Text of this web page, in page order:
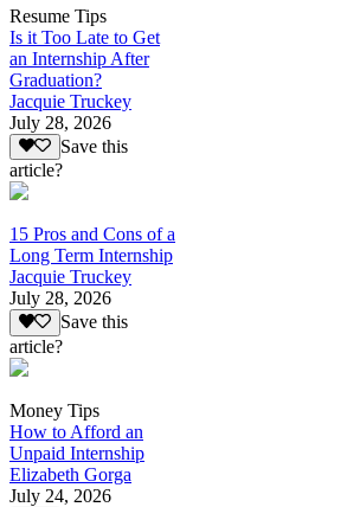
Resume Tips
Is it Too Late to Get
an Internship After
Graduation?
Jacquie Truckey
July 28, 2026
Save this
article?
15 Pros and Cons of a
Long Term Internship
Jacquie Truckey
July 28, 2026
Save this
article?
Money Tips
How to Afford an
Unpaid Internship
Elizabeth Gorga
July 24, 2026